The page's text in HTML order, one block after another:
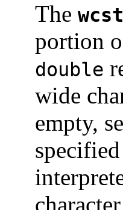
The
portion
double
wide
empty,